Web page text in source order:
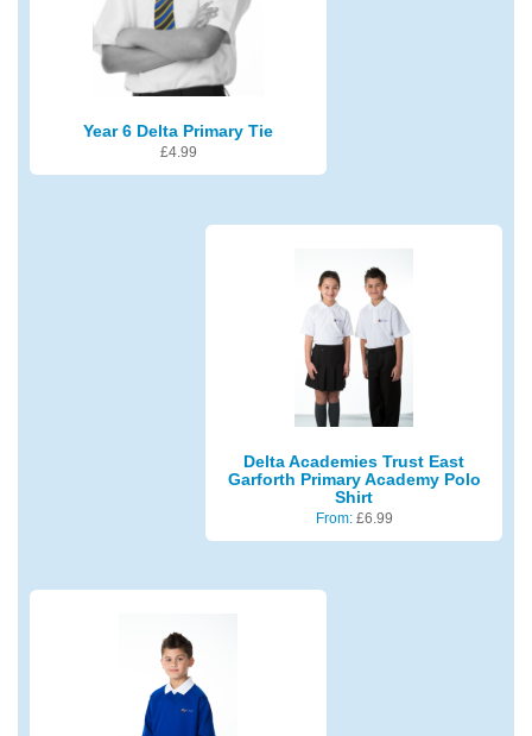
Year 6 Delta Primary Tie
£4.99
Delta Academies Trust East
Garforth Primary Academy Polo
Shirt
From: £6.99